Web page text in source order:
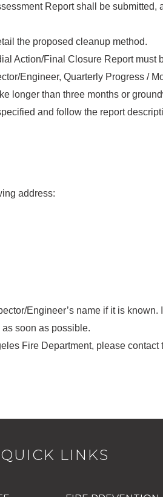
Report shall be submitted,
the proposed cleanup method.
Action/Final Closure Report must
Engineer, Quarterly Progress /
longer than three months or
and follow the report
address:
Engineer’s name if it is
soon as possible.
Fire Department, please
QUICK LINKS